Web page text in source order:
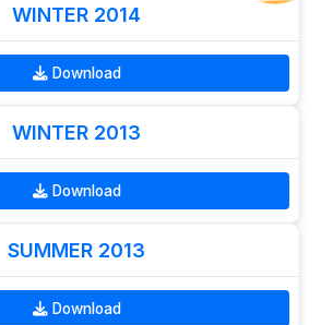
WINTER 2014
Download
WINTER 2013
Download
SUMMER 2013
Download